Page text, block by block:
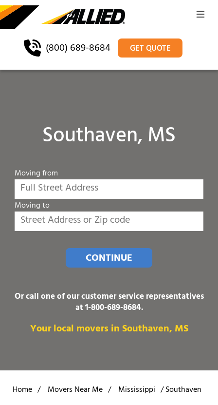
(800) 689-8684 GET QUOTE
Southaven, MS
Moving from
Moving to
CONTINUE
Or call one of our customer service representatives
at1-800-689-8684.
Your local movers in Southaven, MS
Home / Movers Near Me / Mississippi /Southaven